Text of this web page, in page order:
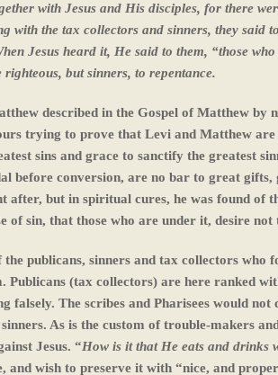
with Jesus and His disciples, for there
with the tax collectors and sinners, they said
Jesus heard it, He said to them, “those
but sinners, to repentance.
described in the Gospel of Matthew by
trying to prove that Levi and Matthew are
sins and grace to sanctify the greatest
before conversion, are no bar to great gifts,
but in spiritual cures, he was found of
of sin, that those who are under it, desire not
publicans, sinners and tax collectors who
(tax collectors) are here ranked
falsely. The scribes and Pharisees would
As is the custom of trouble-makers
Jesus. “How is it that He eats and drinks
and wish to preserve it with “nice, and